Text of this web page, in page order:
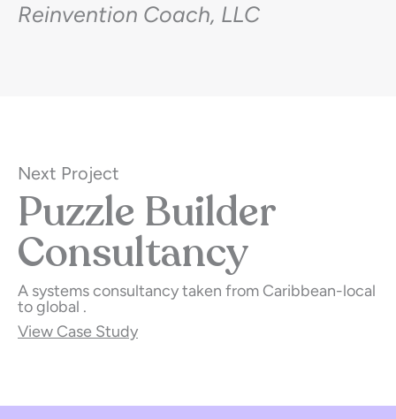
Reinvention Coach, LLC
Next Project
Puzzle Builder
Consultancy
A systems consultancy taken from Caribbean-local
to global .
View Case Study